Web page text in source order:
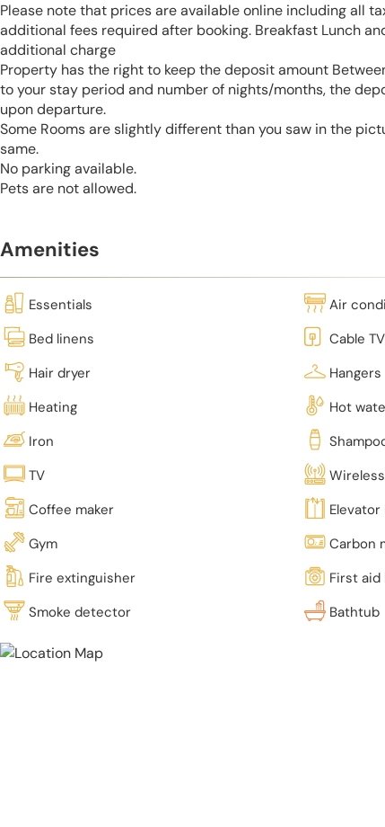
Please note that prices are available online including all
additional fees required after booking. Breakfast Lunch
additional charge
Property has the right to keep the deposit amount
to your stay period and number of nights/months, the
upon departure.
Some Rooms are slightly different than you saw in the
same.
No parking available.
Pets are not allowed.
Amenities
Essentials
Air
Bed linens
Cable TV
Hair dryer
Hangers
Heating
Hot
Iron
TV
Coffee maker
Gym
Carbon
Fire extinguisher
First aid
Smoke detector
Bathtub